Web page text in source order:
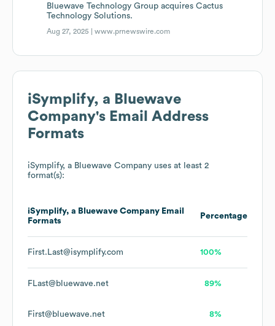
Bluewave Technology Group acquires Cactus
Technology Solutions.
Aug 27, 2025 |www.prnewswire.com
iSymplify, a Bluewave
Company's Email Address
Formats
iSymplify, a Bluewave Company uses at least 2
format(s):
iSymplify, a Bluewave Company Email
Formats
Percentage
First.Last@isymplify.com 100%
FLast@bluewave.net 89%
First@bluewave.net 8%